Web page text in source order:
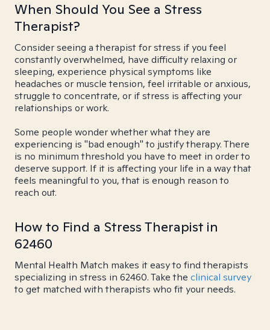
When Should You See a Stress
Therapist?
Consider seeing a therapist for stress if you feel
constantly overwhelmed, have difficulty relaxing or
sleeping, experience physical symptoms like
headaches or muscle tension, feel irritable or anxious,
struggle to concentrate, or if stress is affecting your
relationships or work.
Some people wonder whether what they are
experiencing is "bad enough" to justify therapy. There
is no minimum threshold you have to meet in order to
deserve support. If it is affecting your life in a way that
feels meaningful to you, that is enough reason to
reach out.
How to Find a Stress Therapist in
62460
Mental Health Match makes it easy to find therapists
specializing in stress in 62460. Take the clinical survey
to get matched with therapists who fit your needs.